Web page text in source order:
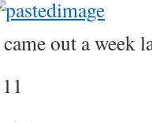
out a week